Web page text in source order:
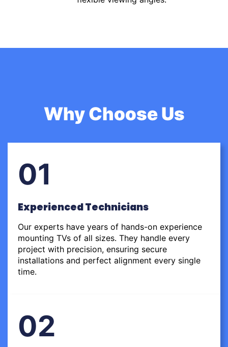
Why Choose Us
01
Experienced Technicians
Our experts have years of hands-on experience
mounting TVs of all sizes. They handle every
project with precision, ensuring secure
installations and perfect alignment every single
time.
02